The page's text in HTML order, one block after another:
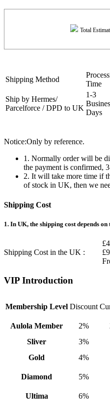
Total
Shipping Method
Time
Ship by Hermes/
Parcelforce / DPD to UK
1-3
Days
Notice:Only by reference.
1. Normally order will be
the payment is confirmed,
2. It will take more time if
of stock in UK, then we
Shipping Cost
1. In UK, the shipping cost depends
Shipping Cost in the UK :
VIP Introduction
Membership Level Discount
Aulola Member 2%
Sliver
3%
Gold
4%
Diamond 5%
Ultima 6%